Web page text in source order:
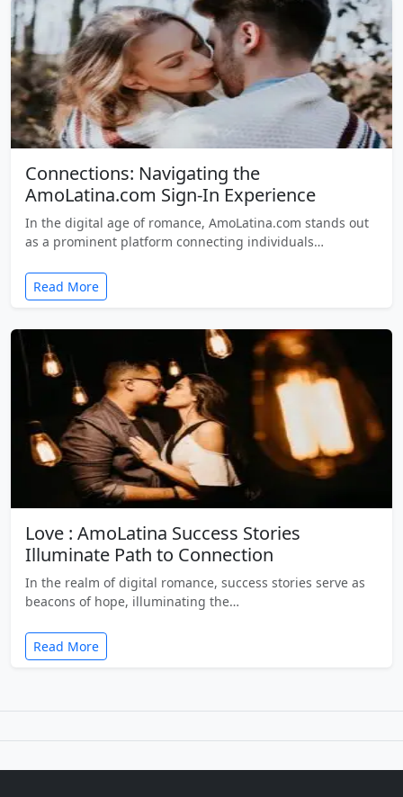
Connections: Navigating the
AmoLatina.com Sign-In Experience
In the digital age of romance, AmoLatina.com stands out
as a prominent platform connecting individuals…
Read More
Love : AmoLatina Success Stories
Illuminate Path to Connection
In the realm of digital romance, success stories serve as
beacons of hope, illuminating the…
Read More